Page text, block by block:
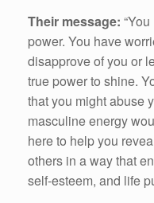
Their message:
power. You have
disapprove of you or
true power to shine.
that you might abuse
masculine energy
here to help you
others in a way that
self-esteem, and life